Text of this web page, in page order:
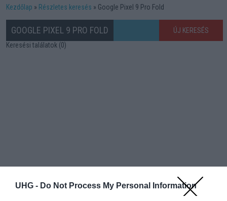
UHG - Do Not Process My Personal Information
Kezdőlap Részletes keresés Google Pixel 9 Pro Fold
GOOGLE PIXEL 9 PRO FOLD
ÚJ KERESÉS
Keresési találatok (0)